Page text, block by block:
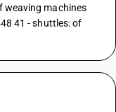
weaving machines
41 - shuttles: of